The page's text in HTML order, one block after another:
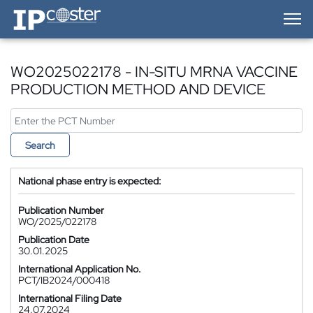
IP-Coster — Home
WO2025022178 - IN-SITU MRNA VACCINE
PRODUCTION METHOD AND DEVICE
Search
National phase entry is expected:
Publication Number
WO/2025/022178
Publication Date
30.01.2025
International Application No.
PCT/IB2024/000418
International Filing Date
24.07.2024